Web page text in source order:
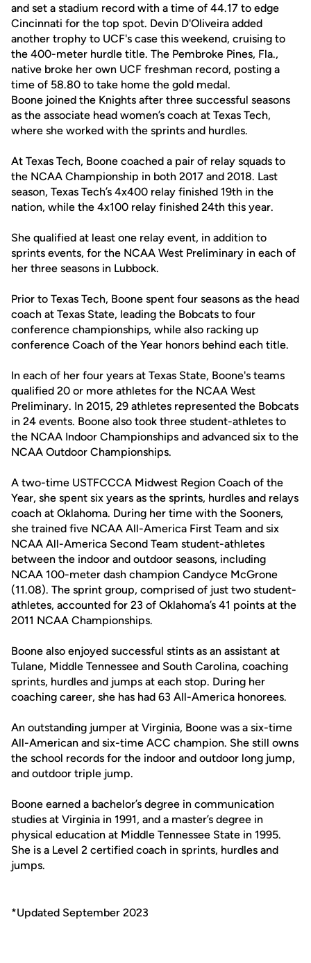
and set a stadium record with a time of 44.17 to edge
Cincinnati for the top spot. Devin D'Oliveira added
another trophy to UCF's case this weekend, cruising to
the 400-meter hurdle title. The Pembroke Pines, Fla.,
native broke her own UCF freshman record, posting a
time of 58.80 to take home the gold medal.
Boone joined the Knights after three successful seasons
as the associate head women’s coach at Texas Tech,
where she worked with the sprints and hurdles.
At Texas Tech, Boone coached a pair of relay squads to
the NCAA Championship in both 2017 and 2018. Last
season, Texas Tech’s 4x400 relay finished 19th in the
nation, while the 4x100 relay finished 24th this year.
She qualified at least one relay event, in addition to
sprints events, for the NCAA West Preliminary in each of
her three seasons in Lubbock.
Prior to Texas Tech, Boone spent four seasons as the head
coach at Texas State, leading the Bobcats to four
conference championships, while also racking up
conference Coach of the Year honors behind each title.
In each of her four years at Texas State, Boone's teams
qualified 20 or more athletes for the NCAA West
Preliminary. In 2015, 29 athletes represented the Bobcats
in 24 events. Boone also took three student-athletes to
the NCAA Indoor Championships and advanced six to the
NCAA Outdoor Championships.
A two-time USTFCCCA Midwest Region Coach of the
Year, she spent six years as the sprints, hurdles and relays
coach at Oklahoma. During her time with the Sooners,
she trained five NCAA All-America First Team and six
NCAA All-America Second Team student-athletes
between the indoor and outdoor seasons, including
NCAA 100-meter dash champion Candyce McGrone
(11.08). The sprint group, comprised of just two student-
athletes, accounted for 23 of Oklahoma’s 41 points at the
2011 NCAA Championships.
Boone also enjoyed successful stints as an assistant at
Tulane, Middle Tennessee and South Carolina, coaching
sprints, hurdles and jumps at each stop. During her
coaching career, she has had 63 All-America honorees.
An outstanding jumper at Virginia, Boone was a six-time
All-American and six-time ACC champion. She still owns
the school records for the indoor and outdoor long jump,
and outdoor triple jump.
Boone earned a bachelor’s degree in communication
studies at Virginia in 1991, and a master’s degree in
physical education at Middle Tennessee State in 1995.
She is a Level 2 certified coach in sprints, hurdles and
jumps.
*Updated September 2023